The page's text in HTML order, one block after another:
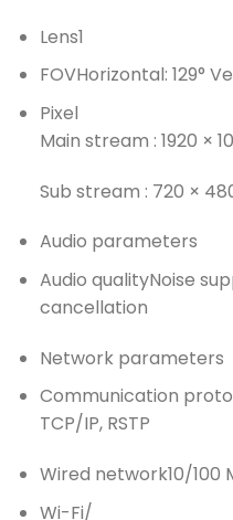
Lens1
FOVHorizontal: 129°
Pixel
Main stream : 1920 ×
Sub stream : 720 ×
Audio parameters
Audio qualityNoise
cancellation
Network parameters
Communication
TCP/IP, RSTP
Wired network10/
Wi-Fi/